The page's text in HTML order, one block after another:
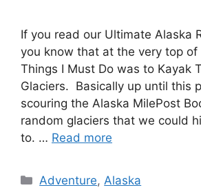
If you read our Ultimate Alaska
you know that at the very top of
Things I Must Do was to Kayak
Glaciers. Basically up until this
scouring the Alaska MilePost
random glaciers that we could
to. … Read more
Categories
Adventure, Alaska